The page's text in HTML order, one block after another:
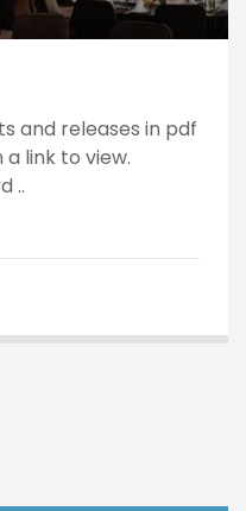
and releases in pdf
link to view.
..